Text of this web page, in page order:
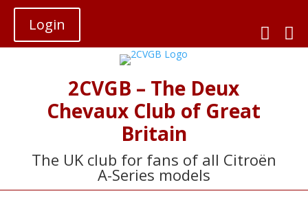
Login 

2CVGB – The Deux
Chevaux Club of Great
Britain
The UK club for fans of all Citroën
A-Series models